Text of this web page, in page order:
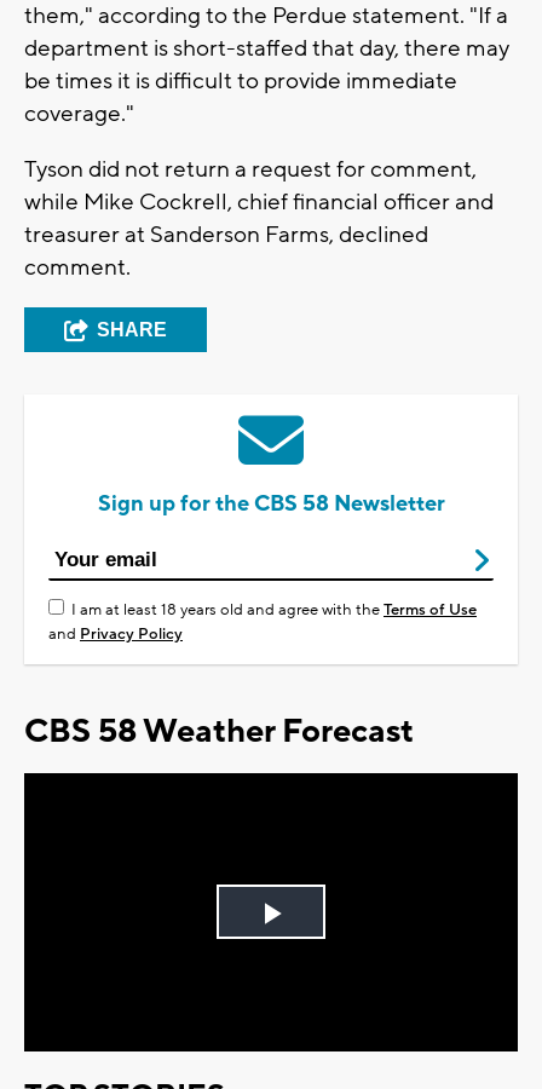
them," according to the Perdue statement. "If a
department is short-staffed that day, there may
be times it is difficult to provide immediate
coverage."
Tyson did not return a request for comment,
while Mike Cockrell, chief financial officer and
treasurer at Sanderson Farms, declined
comment.
SHARE
Sign up for the CBS 58 Newsletter
I am at least 18 years old and agree with theTerms of Use
and Privacy Policy
CBS 58 Weather Forecast
Play